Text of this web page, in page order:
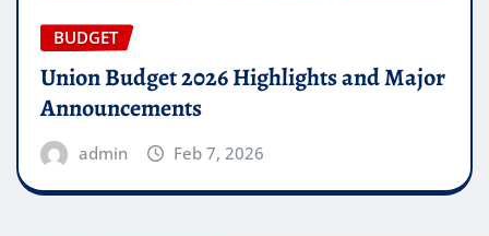
BUDGET
Union Budget 2026 Highlights and Major
Announcements
admin Feb 7, 2026